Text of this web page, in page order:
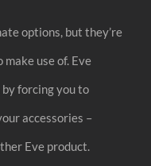
options, but they’re
use of. Eve
by forcing you to
accessories –
Eve product.